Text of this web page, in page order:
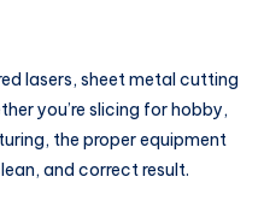
lasers, sheet metal cutting
you’re slicing for hobby,
the proper equipment
and correct result.